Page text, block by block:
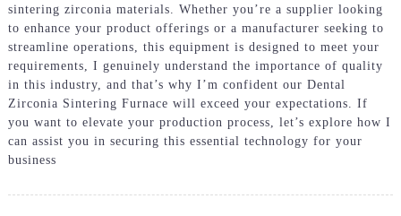
sintering zirconia materials. Whether you’re a supplier looking
to enhance your product offerings or a manufacturer seeking to
streamline operations, this equipment is designed to meet your
requirements, I genuinely understand the importance of quality
in this industry, and that’s why I’m confident our Dental
Zirconia Sintering Furnace will exceed your expectations. If
you want to elevate your production process, let’s explore how I
can assist you in securing this essential technology for your
business